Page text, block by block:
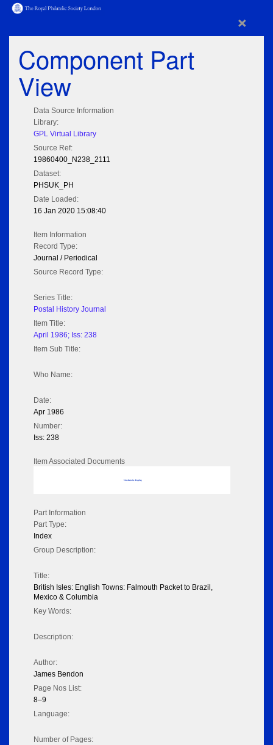
×
Component Part
View
Data Source Information
Library:
GPL Virtual Library
Source Ref:
19860400_N238_2111
Dataset:
PHSUK_PH
Date Loaded:
16 Jan 2020 15:08:40
Item Information
Record Type:
Journal / Periodical
Source Record Type:
Series Title:
Postal History Journal
Item Title:
April 1986; Iss: 238
Item Sub Title:
Who Name:
Date:
Apr 1986
Number:
Iss: 238
Item Associated Documents
No data to display
Part Information
Part Type:
Index
Group Description:
Title:
British Isles: English Towns: Falmouth Packet to Brazil,
Mexico & Columbia
Key Words:
Description:
Author:
James Bendon
Page Nos List:
8–9
Language:
Number of Pages: